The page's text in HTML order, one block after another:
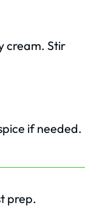
cream. Stir
if needed.
prep.